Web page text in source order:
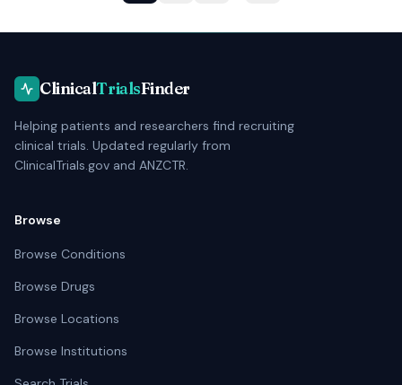
ClinicalTrialsFinder
Helping patients and researchers find recruiting
clinical trials. Updated regularly from
ClinicalTrials.gov and ANZCTR.
Browse
Browse Conditions
Browse Drugs
Browse Locations
Browse Institutions